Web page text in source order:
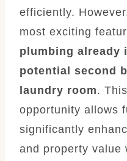
efficiently.
most exciting
plumbing already
potential second
laundry room.
opportunity allows
significantly
and property value